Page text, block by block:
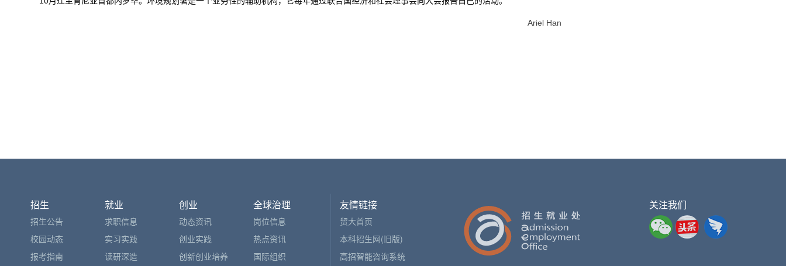
Ariel Han
招生
招生公告
校园动态
报考指南
就业
求职信息
实习实践
读研深造
创业
动态资讯
创业实践
创新创业培养
全球治理
岗位信息
热点资讯
国际组织
友情链接
贸大首页
本科招生网(旧版)
高招智能咨询系统
关注我们